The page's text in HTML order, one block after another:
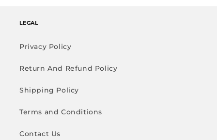
LEGAL
Privacy Policy
Return And Refund Policy
Shipping Policy
Terms and Conditions
Contact Us